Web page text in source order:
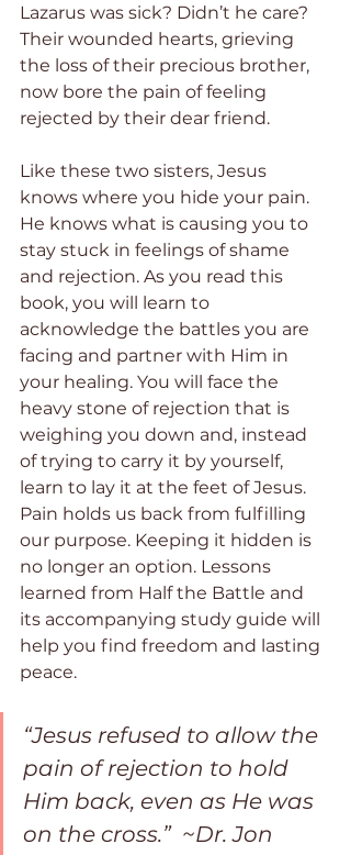
Lazarus was sick? Didn’t he care?
Their wounded hearts, grieving
the loss of their precious brother,
now bore the pain of feeling
rejected by their dear friend.
Like these two sisters, Jesus
knows where you hide your pain.
He knows what is causing you to
stay stuck in feelings of shame
and rejection. As you read this
book, you will learn to
acknowledge the battles you are
facing and partner with Him in
your healing. You will face the
heavy stone of rejection that is
weighing you down and, instead
of trying to carry it by yourself,
learn to lay it at the feet of Jesus.
Pain holds us back from fulfilling
our purpose. Keeping it hidden is
no longer an option. Lessons
learned from Half the Battle and
its accompanying study guide will
help you find freedom and lasting
peace.
“Jesus refused to allow the
pain of rejection to hold
Him back, even as He was
on the cross.”  ~Dr. Jon